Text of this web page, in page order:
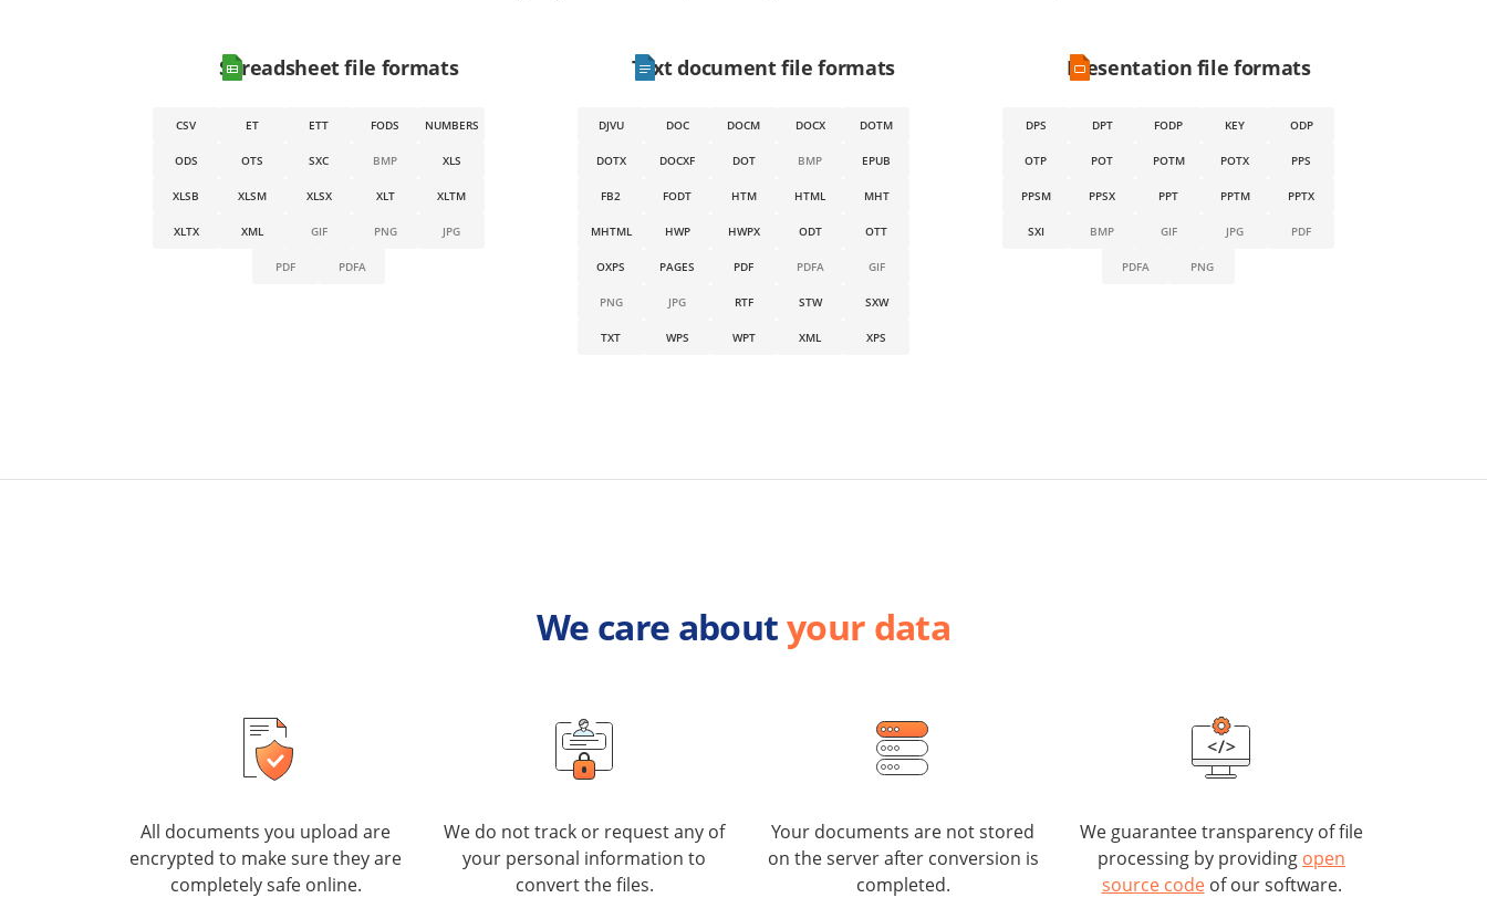
Spreadsheet file formats
CSV ET ETT FODS NUMBERS
ODS OTS SXC BMP XLS
XLSB XLSM XLSX XLT XLTM
XLTX XML GIF PNG JPG
PDF PDFA
Text document file formats
DJVU DOC DOCM DOCX DOTM
DOTX DOCXF DOT BMP EPUB
FB2 FODT HTM HTML MHT
MHTML HWP HWPX ODT OTT
OXPS PAGES PDF PDFA GIF
PNG JPG RTF STW SXW
TXT WPS WPT XML XPS
Presentation file formats
DPS DPT FODP KEY ODP
OTP POT POTM POTX PPS
PPSM PPSX PPT PPTM PPTX
SXI BMP GIF JPG PDF
PDFA PNG
We care aboutyour data
All documents you upload are
encrypted to make sure they are
completely safe online.
We do not track or request any of
your personal information to
convert the files.
Your documents are not stored
on the server after conversion is
completed.
We guarantee transparency of file
processing by providing open
source codeof our software.